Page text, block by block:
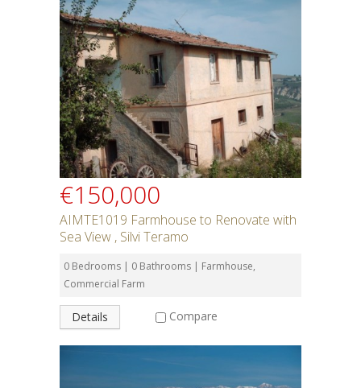
€150,000
AIMTE1019 Farmhouse to Renovate with
Sea View , Silvi Teramo
0 Bedrooms | 0 Bathrooms | Farmhouse,
Commercial Farm
Details Compare